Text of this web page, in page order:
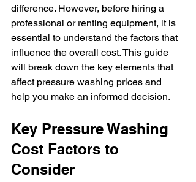
difference. However, before hiring a
professional or renting equipment, it is
essential to understand the factors that
influence the overall cost. This guide
will break down the key elements that
affect pressure washing prices and
help you make an informed decision.
Key Pressure Washing
Cost Factors to
Consider